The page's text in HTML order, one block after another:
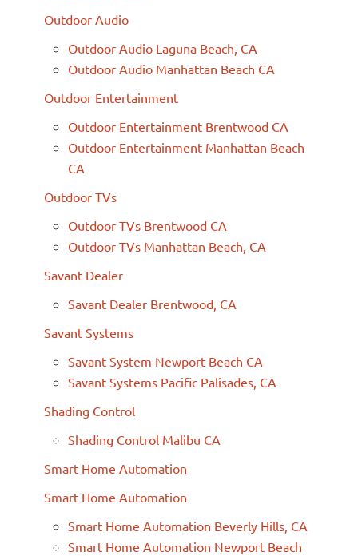
Outdoor Audio
Outdoor Audio Laguna Beach, CA
Outdoor Audio Manhattan Beach CA
Outdoor Entertainment
Outdoor Entertainment Brentwood CA
Outdoor Entertainment Manhattan Beach
CA
Outdoor TVs
Outdoor TVs Brentwood CA
Outdoor TVs Manhattan Beach, CA
Savant Dealer
Savant Dealer Brentwood, CA
Savant Systems
Savant System Newport Beach CA
Savant Systems Pacific Palisades, CA
Shading Control
Shading Control Malibu CA
Smart Home Automation
Smart Home Automation
Smart Home Automation Beverly Hills, CA
Smart Home Automation Newport Beach